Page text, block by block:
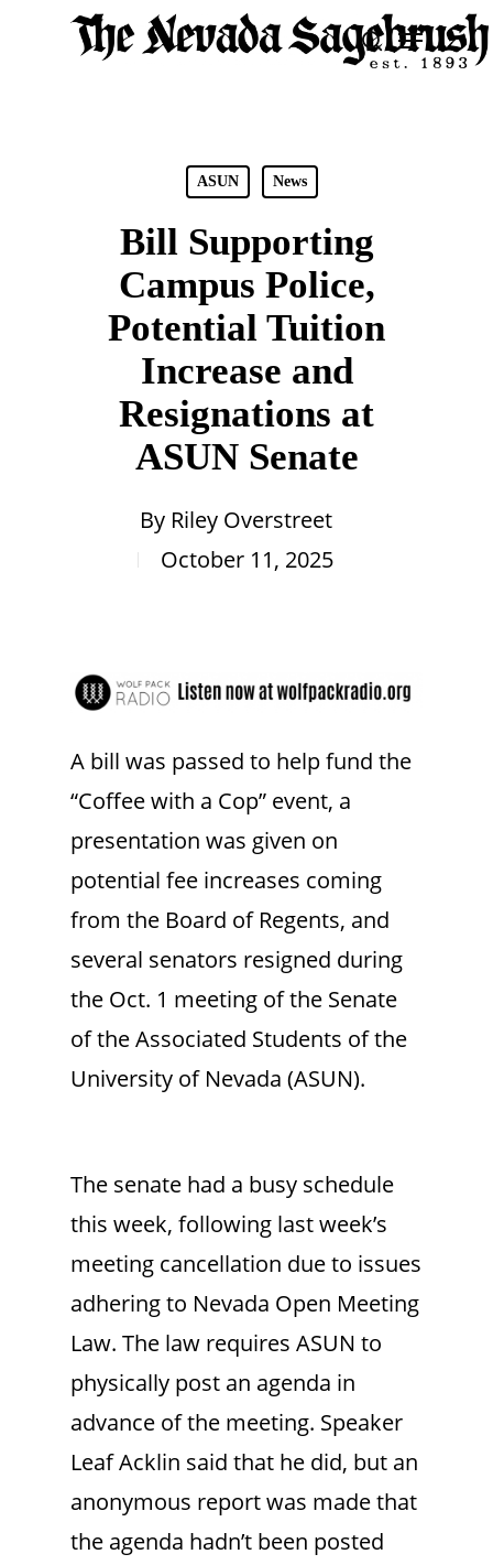
search
Menu
ASUN News
Bill Supporting
Campus Police,
Potential Tuition
Increase and
Resignations at
ASUN Senate
By Riley Overstreet
October 11, 2025
A bill was passed to help fund the
“Coffee with a Cop” event, a
presentation was given on
potential fee increases coming
from the Board of Regents, and
several senators resigned during
the Oct. 1 meeting of the Senate
of the Associated Students of the
University of Nevada (ASUN).
The senate had a busy schedule
this week, following last week’s
meeting cancellation due to issues
adhering to Nevada Open Meeting
Law. The law requires ASUN to
physically post an agenda in
advance of the meeting. Speaker
Leaf Acklin said that he did, but an
anonymous report was made that
the agenda hadn’t been posted
Close